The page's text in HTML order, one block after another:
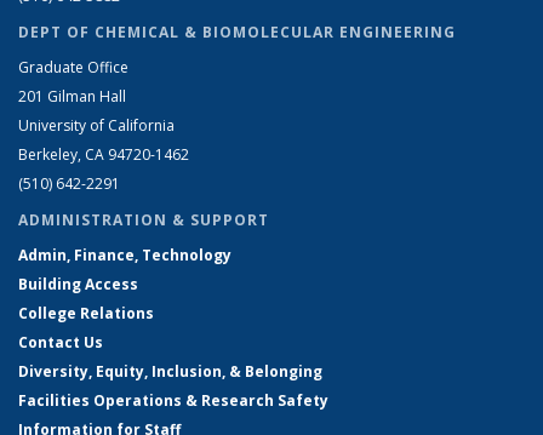
DEPT OF CHEMICAL & BIOMOLECULAR ENGINEERING
Graduate Office
201 Gilman Hall
University of California
Berkeley, CA 94720-1462
(510) 642-2291
ADMINISTRATION & SUPPORT
Admin, Finance, Technology
Building Access
College Relations
Contact Us
Diversity, Equity, Inclusion, & Belonging
Facilities Operations & Research Safety
Information for Staff